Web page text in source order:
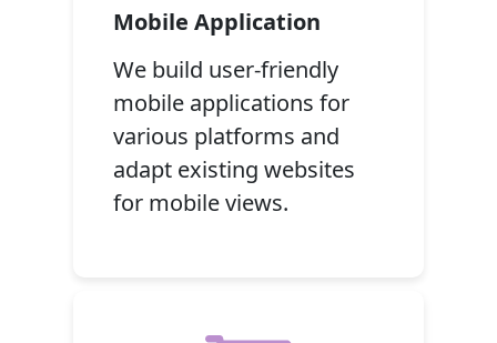
Mobile Application
We build user-friendly
mobile applications for
various platforms and
adapt existing websites
for mobile views.